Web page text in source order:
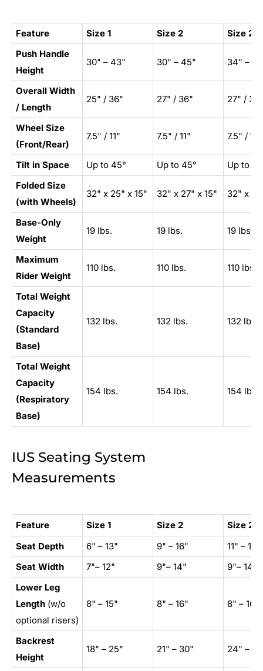
Feature Size 1 Size 2
Size
Push Handle
Height
30" – 43" 30" – 45" 34" –
Overall Width
/ Length
25" / 36" 27" / 36" 27" / 36"
Wheel Size
(Front/Rear)
7.5" / 11" 7.5" / 11" 7.5" / 11"
Tilt in Space Up to 45° Up to 45°
Up to
Folded Size
(with Wheels)
32" x 25" x 15" 32" x 27" x 15" 32" x
Base-Only
Weight
19 lbs. 19 lbs. 19 lbs.
Maximum
Rider Weight
110 lbs. 110 lbs. 110 lbs.
Total Weight
Capacity
(Standard
Base)
132 lbs. 132 lbs. 132 lbs.
Total Weight
Capacity
(Respiratory
Base)
154 lbs. 154 lbs. 154 lbs.
IUS Seating System
Measurements
Feature Size 1 Size 2
Size
Seat Depth
6" – 13" 9" – 16"
11" – 18"
Seat Width
7"– 12" 9"– 14" 9"– 14"
Lower Leg
Length (w/o
optional risers)
8" – 15" 8" – 16" 8" – 16"
Backrest
Height
18" – 25" 21" – 30" 24" –